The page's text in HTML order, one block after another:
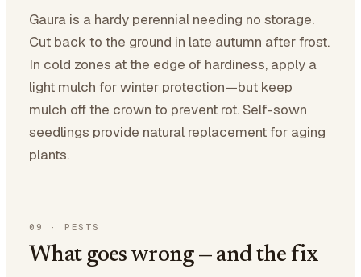
Gaura is a hardy perennial needing no storage.
Cut back to the ground in late autumn after frost.
In cold zones at the edge of hardiness, apply a
light mulch for winter protection—but keep
mulch off the crown to prevent rot. Self-sown
seedlings provide natural replacement for aging
plants.
09 · PESTS
What goes wrong — and the fix